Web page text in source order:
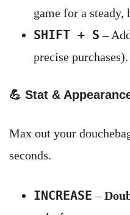
game for a steady,
SHIFT + S –
precise purchases).
💪 Stat &
Max out your
seconds.
INCREASE –